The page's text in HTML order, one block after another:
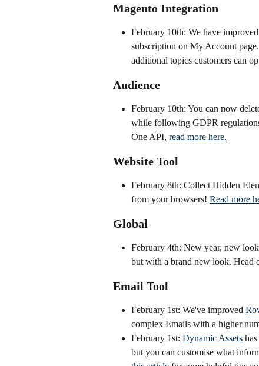
Magento Integration
February 10th: We have
subscription on My Account
additional topics customers can
Audience
February 10th: You can now
while following GDPR
One API, read more here.
Website Tool
February 8th: Collect Hidden
from your browsers! Read more
Global
February 4th: New year, new
but with a brand new look. Head
Email Tool
February 1st: We've improved
complex Emails with a higher
February 1st: Dynamic Assets
but you can customise what